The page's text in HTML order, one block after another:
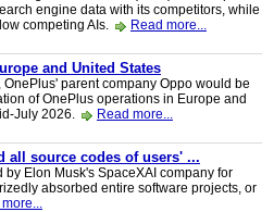
engine data with its competitors, while
competing AIs.
Read more...
and United States
parent company Oppo would be
of OnePlus operations in Europe and
July 2026.
Read more...
all source codes of users' ...
by Elon Musk's SpaceXAI company for
absorbed entire software projects, or